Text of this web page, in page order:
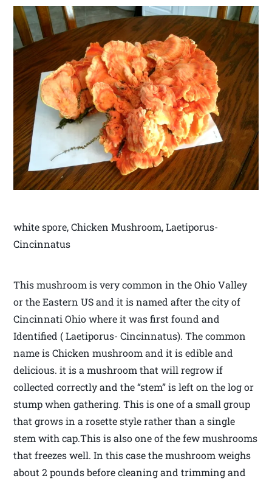
white spore, Chicken Mushroom, Laetiporus-
Cincinnatus
This mushroom is very common in the Ohio Valley
or the Eastern US and it is named after the city of
Cincinnati Ohio where it was first found and
Identified ( Laetiporus- Cincinnatus). The common
name is Chicken mushroom and it is edible and
delicious. it is a mushroom that will regrow if
collected correctly and the “stem” is left on the log or
stump when gathering. This is one of a small group
that grows in a rosette style rather than a single
stem with cap.This is also one of the few mushrooms
that freezes well. In this case the mushroom weighs
about 2 pounds before cleaning and trimming and